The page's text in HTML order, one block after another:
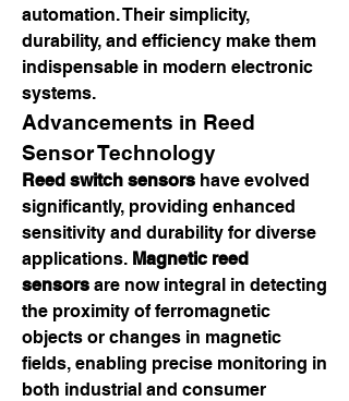
automation. Their simplicity,
durability, and efficiency make them
indispensable in modern electronic
systems.
Advancements in Reed
Sensor Technology
Reed switch sensors have evolved
significantly, providing enhanced
sensitivity and durability for diverse
applications. Magnetic reed
sensors are now integral in detecting
the proximity of ferromagnetic
objects or changes in magnetic
fields, enabling precise monitoring in
both industrial and consumer